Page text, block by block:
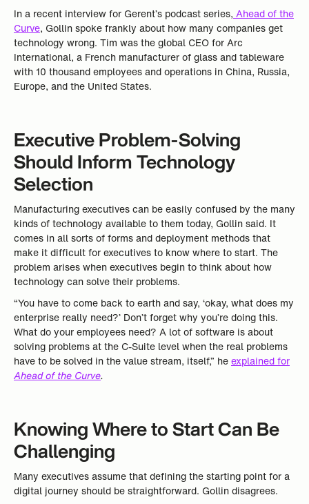
In a recent interview for Gerent’s podcast series, Ahead of the
Curve, Gollin spoke frankly about how many companies get
technology wrong. Tim was the global CEO for Arc
International, a French manufacturer of glass and tableware
with 10 thousand employees and operations in China, Russia,
Europe, and the United States.
Executive Problem-Solving
Should Inform Technology
Selection
Manufacturing executives can be easily confused by the many
kinds of technology available to them today, Gollin said. It
comes in all sorts of forms and deployment methods that
make it difficult for executives to know where to start. The
problem arises when executives begin to think about how
technology can solve their problems.
“You have to come back to earth and say, ‘okay, what does my
enterprise really need?’ Don’t forget why you’re doing this.
What do your employees need? A lot of software is about
solving problems at the C-Suite level when the real problems
have to be solved in the value stream, itself,” heexplained for
Ahead of the Curve.
Knowing Where to Start Can Be
Challenging
Many executives assume that defining the starting point for a
digital journey should be straightforward. Gollin disagrees.